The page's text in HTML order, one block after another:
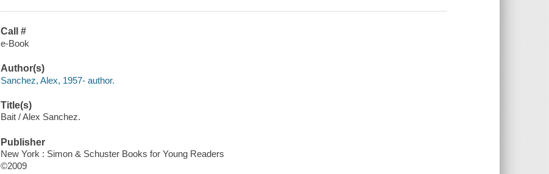
Call #
e-Book
Author(s)
Sanchez, Alex, 1957- author.
Title(s)
Bait / Alex Sanchez.
Publisher
New York : Simon & Schuster Books for Young Readers
©2009